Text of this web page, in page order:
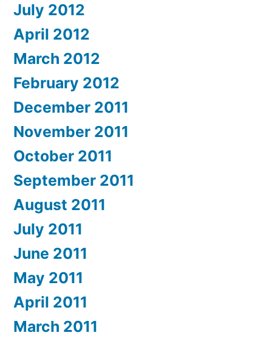
July 2012
April 2012
March 2012
February 2012
December 2011
November 2011
October 2011
September 2011
August 2011
July 2011
June 2011
May 2011
April 2011
March 2011